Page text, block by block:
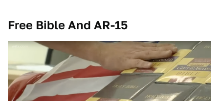
Free Bible And AR-15